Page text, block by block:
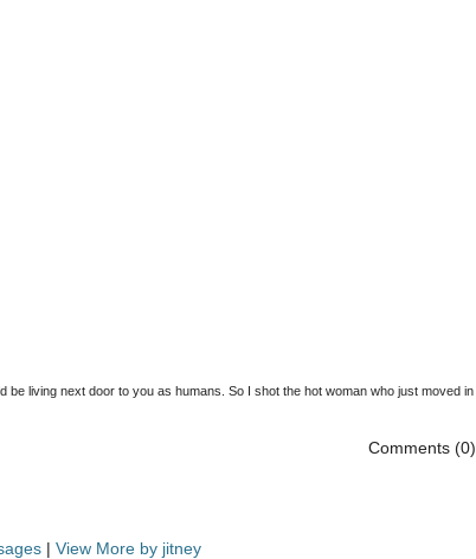
living next door to you as humans. So I shot the hot woman who just moved in
Comments (0)
| View More by jitney